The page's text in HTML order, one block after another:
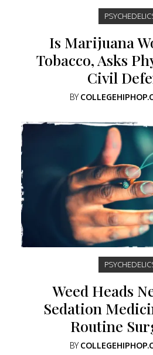
Is Marijuana
Tobacco, Asks
Civil
BY
Weed Heads
Sedation
Routine
BY